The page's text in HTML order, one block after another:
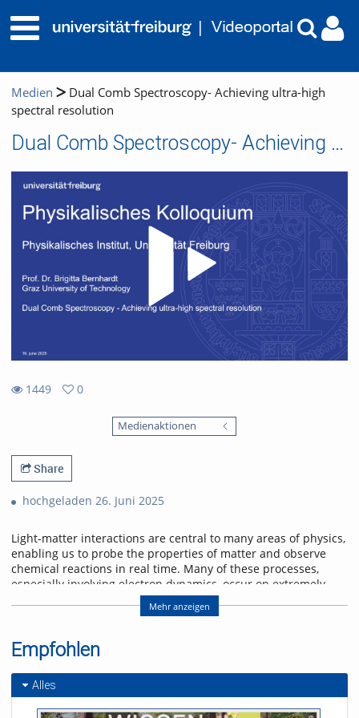
Medien
Dual Comb Spectroscopy- Achieving ultra-high
spectral resolution
Dual Comb Spectroscopy- Achieving ultra-high spectral resolution
1449
0
Medienaktionen
Share
hochgeladen 26. Juni 2025
Light-matter interactions are central to many areas of physics,
enabling us to probe the properties of matter and observe
chemical reactions in real time. Many of these processes,
especially involving electron dynamics, occur on extremely
short time scales—femtoseconds (10-15 s) to attoseconds (10-
18 s). To study these ultrafast phenomena, scientists use
high spectral detail.
A recent exciting development is dual comb spectroscopy,
which combines high spectral resolution with rapid
measurement capabilities across broad wavelength ranges,
including visible, infrared, and terahertz regions. This
Mehr anzeigen
Empfohlen
Alles